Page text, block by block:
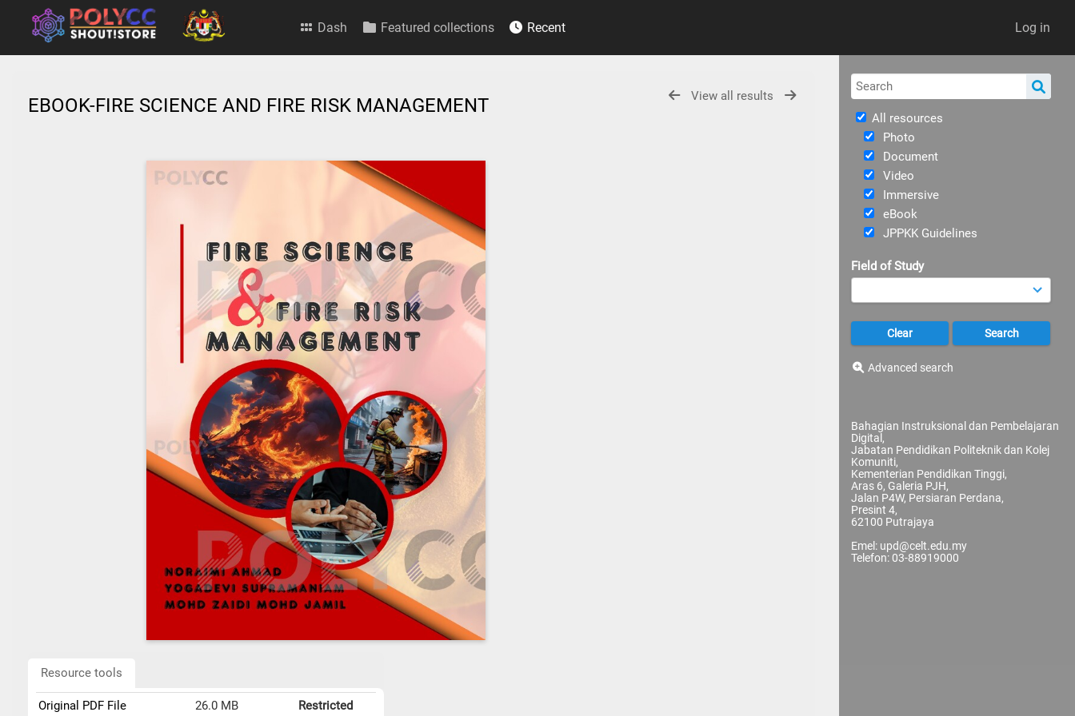
Log in
Dash Featured collections Recent
All resources
Photo
Document
Video
Immersive
eBook
JPPKK Guidelines
Field of Study
Advanced search
Bahagian Instruksional dan Pembelajaran
Digital,
Jabatan Pendidikan Politeknik dan Kolej
Komuniti,
Kementerian Pendidikan Tinggi,
Aras 6, Galeria PJH,
Jalan P4W, Persiaran Perdana,
Presint 4,
62100 Putrajaya
Emel: upd@celt.edu.my
Telefon: 03-88919000
View all results
EBOOK-FIRE SCIENCE AND FIRE RISK MANAGEMENT
Resource tools
Original PDF File 26.0 MB Restricted